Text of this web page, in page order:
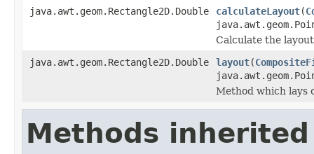
java.awt.geom.Rectangle2D.Double calculateLayout(
Calculate the
java.awt.geom.Rectangle2D.Double
layout(
Method which lays
Methods